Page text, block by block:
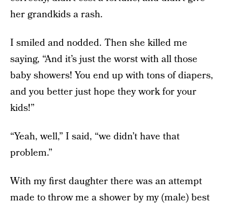
her grandkids a rash.
I smiled and nodded. Then she killed me
saying, “And it’s just the worst with all those
baby showers! You end up with tons of diapers,
and you better just hope they work for your
kids!”
“Yeah, well,” I said, “we didn’t have that
problem.”
With my first daughter there was an attempt
made to throw me a shower by my (male) best